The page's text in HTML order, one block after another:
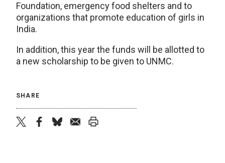
Foundation, emergency food shelters and to
organizations that promote education of girls in
India.
In addition, this year the funds will be allotted to
a new scholarship to be given to UNMC.
SHARE